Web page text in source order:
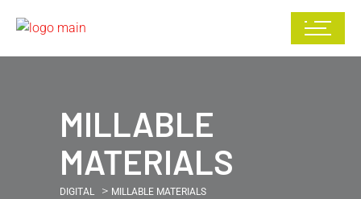
MILLABLE
MATERIALS
DIGITAL > MILLABLE MATERIALS